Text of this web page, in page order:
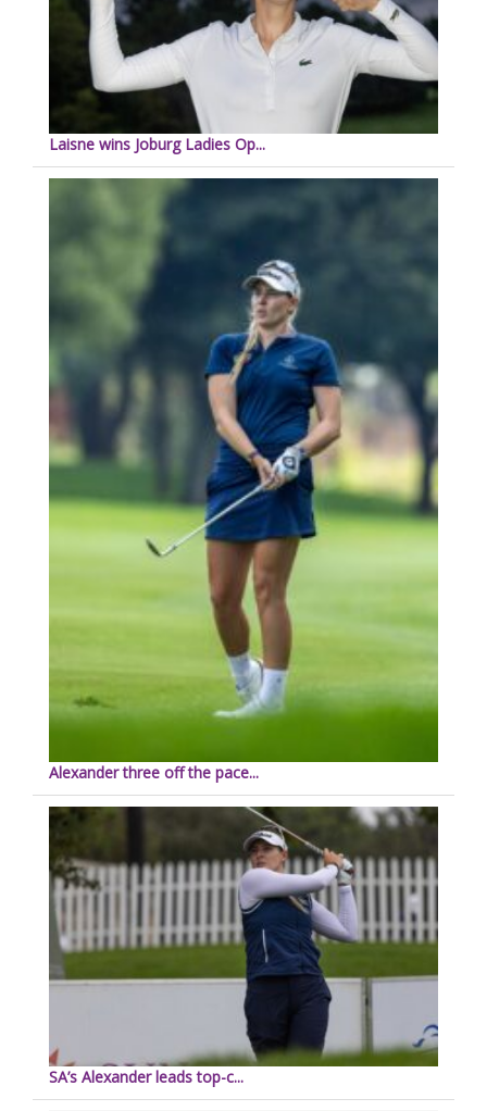
Laisne wins Joburg Ladies Op...
Alexander three off the pace...
SA’s Alexander leads top-c...